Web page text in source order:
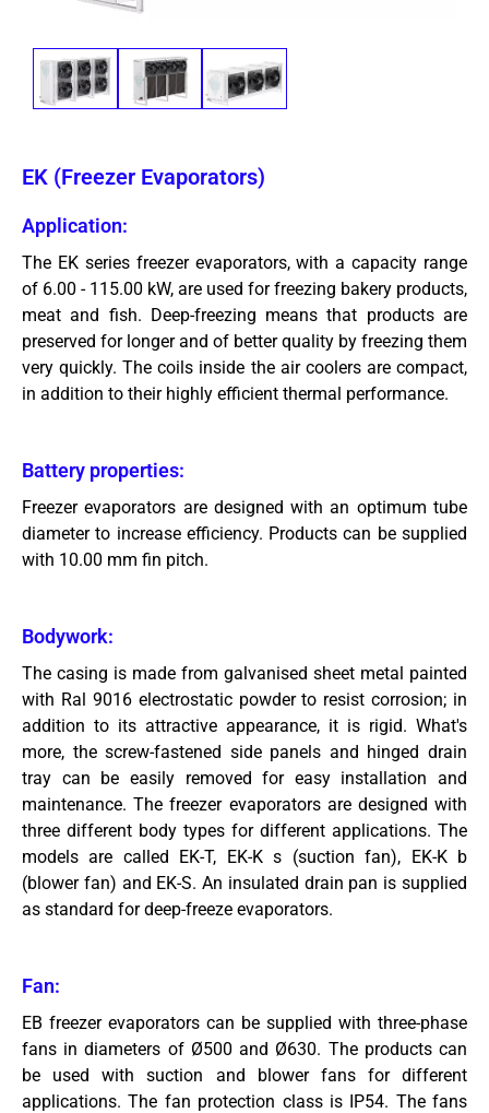
EK (Freezer Evaporators)
Application:
The EK series freezer evaporators, with a capacity range
of 6.00 - 115.00 kW, are used for freezing bakery products,
meat and fish. Deep-freezing means that products are
preserved for longer and of better quality by freezing them
very quickly. The coils inside the air coolers are compact,
in addition to their highly efficient thermal performance.
Battery properties:
Freezer evaporators are designed with an optimum tube
diameter to increase efficiency. Products can be supplied
with 10.00 mm fin pitch.
Bodywork:
The casing is made from galvanised sheet metal painted
with Ral 9016 electrostatic powder to resist corrosion; in
addition to its attractive appearance, it is rigid. What's
more, the screw-fastened side panels and hinged drain
tray can be easily removed for easy installation and
maintenance. The freezer evaporators are designed with
three different body types for different applications. The
models are called EK-T, EK-K s (suction fan), EK-K b
(blower fan) and EK-S. An insulated drain pan is supplied
as standard for deep-freeze evaporators.
Fan:
EB freezer evaporators can be supplied with three-phase
fans in diameters of Ø500 and Ø630. The products can
be used with suction and blower fans for different
applications. The fan protection class is IP54. The fans